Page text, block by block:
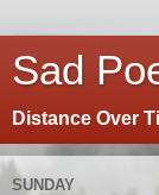
Sad
Distance Over
SUNDAY